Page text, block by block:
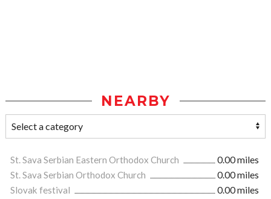
NEARBY
St. Sava Serbian Eastern Orthodox Church
0.00 miles
St. Sava Serbian Orthodox Church
0.00 miles
Slovak festival
0.00 miles